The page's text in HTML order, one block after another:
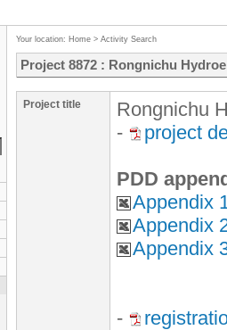
Your location: Home > Activity Search
Project 8872 : Rongnichu
Project title
Rongnichu
-
project
PDD
Appendix
Appendix
Appendix
-